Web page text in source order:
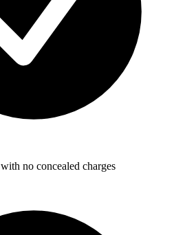
no concealed charges